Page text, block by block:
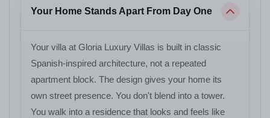
Your Home Stands Apart From Day One
Your villa at Gloria Luxury Villas is built in classic
Spanish-inspired architecture, not a repeated
apartment block. The design gives your home its
own street presence. You don't blend into a tower.
You walk into a residence that looks and feels like